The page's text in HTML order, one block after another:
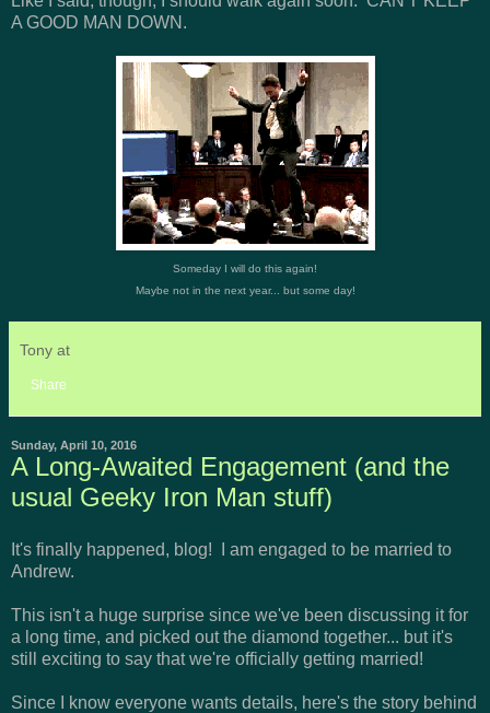
A GOOD MAN DOWN.
Someday I will do this again!
Maybe not in the next year... but some day!
Tony at
Share
Sunday, April 10, 2016
A Long-Awaited Engagement (and the
usual Geeky Iron Man stuff)
It's finally happened, blog! I am engaged to be married to
Andrew.
This isn't a huge surprise since we've been discussing it for
a long time, and picked out the diamond together... but it's
still exciting to say that we're officially getting married!
Since I know everyone wants details, here's the story behind